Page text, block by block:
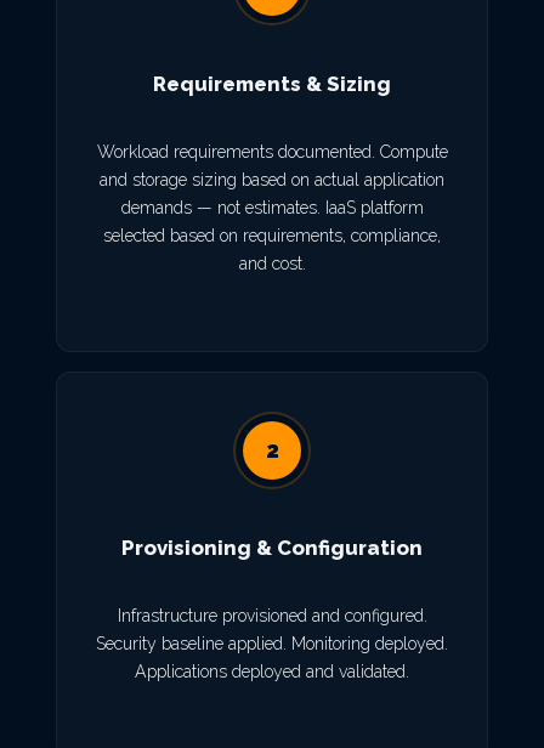
Requirements & Sizing
Workload requirements documented. Compute
and storage sizing based on actual application
demands — not estimates. IaaS platform
selected based on requirements, compliance,
and cost.
2
Provisioning & Configuration
Infrastructure provisioned and configured.
Security baseline applied. Monitoring deployed.
Applications deployed and validated.